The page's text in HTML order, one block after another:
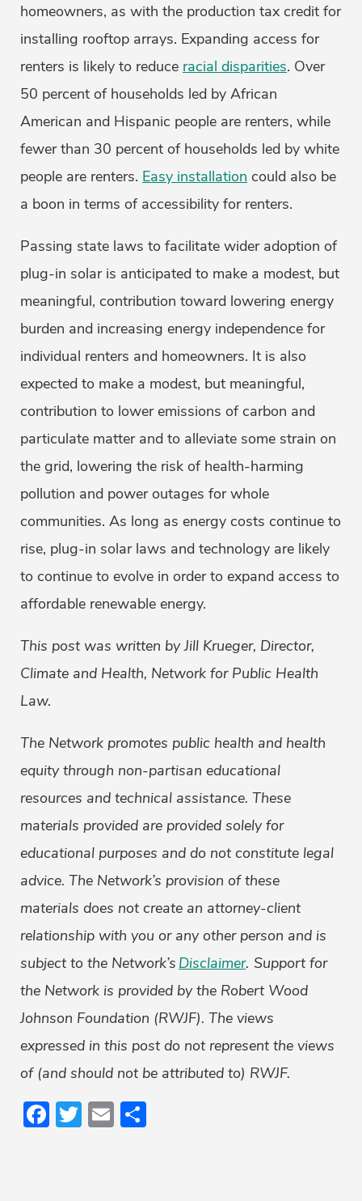
homeowners, as with the production tax credit for
installing rooftop arrays. Expanding access for
renters is likely to reduce racial disparities. Over
50 percent of households led by African
American and Hispanic people are renters, while
fewer than 30 percent of households led by white
people are renters. Easy installation could also be
a boon in terms of accessibility for renters.
Passing state laws to facilitate wider adoption of
plug-in solar is anticipated to make a modest, but
meaningful, contribution toward lowering energy
burden and increasing energy independence for
individual renters and homeowners. It is also
expected to make a modest, but meaningful,
contribution to lower emissions of carbon and
particulate matter and to alleviate some strain on
the grid, lowering the risk of health-harming
pollution and power outages for whole
communities. As long as energy costs continue to
rise, plug-in solar laws and technology are likely
to continue to evolve in order to expand access to
affordable renewable energy.
This post was written by Jill Krueger, Director,
Climate and Health, Network for Public Health
Law.
The Network promotes public health and health
equity through non-partisan educational
resources and technical assistance. These
materials provided are provided solely for
educational purposes and do not constitute legal
advice. The Network’s provision of these
materials does not create an attorney-client
relationship with you or any other person and is
subject to the Network’s Disclaimer. Support for
the Network is provided by the Robert Wood
Johnson Foundation (RWJF). The views
expressed in this post do not represent the views
of (and should not be attributed to) RWJF.
Facebook
Twitter
Email